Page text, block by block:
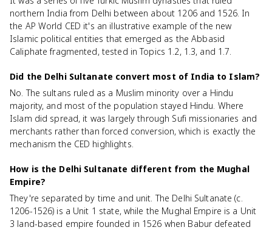
northern India from Delhi between about 1206 and 1526. In
the AP World CED it's an illustrative example of the new
Islamic political entities that emerged as the Abbasid
Caliphate fragmented, tested in Topics 1.2, 1.3, and 1.7.
Did the Delhi Sultanate convert most of India to Islam?
No. The sultans ruled as a Muslim minority over a Hindu
majority, and most of the population stayed Hindu. Where
Islam did spread, it was largely through Sufi missionaries and
merchants rather than forced conversion, which is exactly the
mechanism the CED highlights.
How is the Delhi Sultanate different from the Mughal
Empire?
They're separated by time and unit. The Delhi Sultanate (c.
1206-1526) is a Unit 1 state, while the Mughal Empire is a Unit
3 land-based empire founded in 1526 when Babur defeated